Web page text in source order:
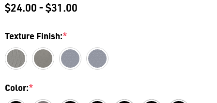
$24.00 - $31.00
Texture Finish:*
Color:*